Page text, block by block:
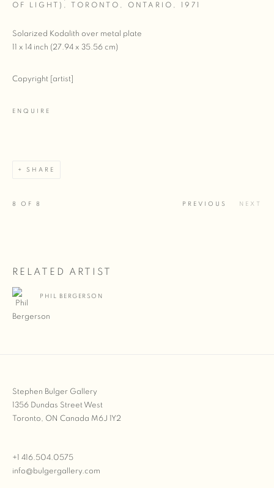
OF LIGHT), TORONTO, ONTARIO
1971
Solarized Kodalith over metal plate
11 x 14 inch (27.94 x 35.56 cm)
Copyright [artist]
ENQUIRE
SHARE
PREVIOUS NEXT
8 OF 8
RELATED ARTIST
PHIL BERGERSON
Stephen Bulger Gallery
1356 Dundas Street West
Toronto, ON Canada M6J 1Y2
+1 416.504.0575
info@bulgergallery.com